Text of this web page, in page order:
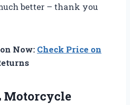
better – thank you
Now: Check Price on
Motorcycle